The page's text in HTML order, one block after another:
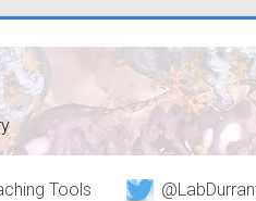
Tools